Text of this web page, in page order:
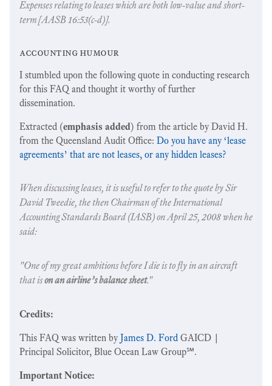
Expenses relating to leases which are both low-value and short-
term [AASB 16:53(c-d)].
accounting humour
I stumbled upon the following quote in conducting research
for this FAQ and thought it worthy of further
dissemination.
Extracted (emphasis added) from the article by David H.
from the Queensland Audit Office: Do you have any ‘lease
agreements’ that are not leases, or any hidden leases?
When discussing leases, it is useful to refer to the quote by Sir
David Tweedie, the then Chairman of the International
Accounting Standards Board (IASB) on April 25, 2008 when he
said:
"One of my great ambitions before I die is to fly in an aircraft
that ison an airline’s balance sheet."
Credits:
This FAQ was written byJames D. Ford GAICD |
Principal Solicitor, Blue Ocean Law Group℠.
Important Notice: